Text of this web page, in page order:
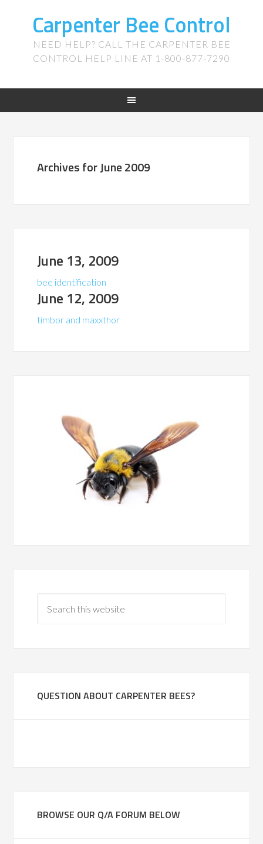
Carpenter Bee Control
NEED HELP? CALL THE CARPENTER BEE
CONTROL HELP LINE AT 1-800-877-7290
Archives for June 2009
June 13, 2009
bee identification
June 12, 2009
timbor and maxxthor
QUESTION ABOUT CARPENTER BEES?
BROWSE OUR Q/A FORUM BELOW